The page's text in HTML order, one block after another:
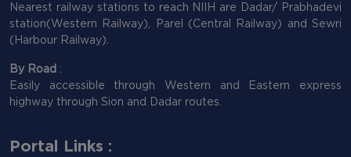
Nearest railway stations to reach NIIH are Dadar/ Prabhadevi
station(Western Railway), Parel (Central Railway) and Sewri
(Harbour Railway).
By Road :
Easily accessible through Western and Eastern express
highway through Sion and Dadar routes.
Portal Links :